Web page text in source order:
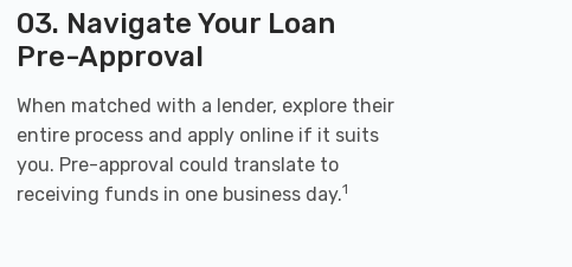
03. Navigate Your Loan
Pre-Approval
When matched with a lender, explore their
entire process and apply online if it suits
you. Pre-approval could translate to
receiving funds in one business day.1